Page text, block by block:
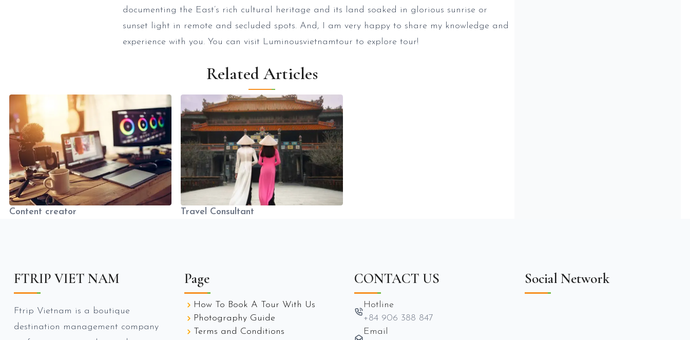
documenting the East’s rich cultural heritage and its land soaked in glorious sunrise or
sunset light in remote and secluded spots. And, I am very happy to share my knowledge and
experience with you. You can visit Luminousvietnamtour to explore tour!
Related Articles
Content creator Travel Consultant
FTRIP VIET NAM
Ftrip Vietnam is a boutique
destination management company
Page
How To Book A Tour With Us
Photography Guide
Terms and Conditions
CONTACT US
Hotline
+84 906 388 847
Email
Social Network